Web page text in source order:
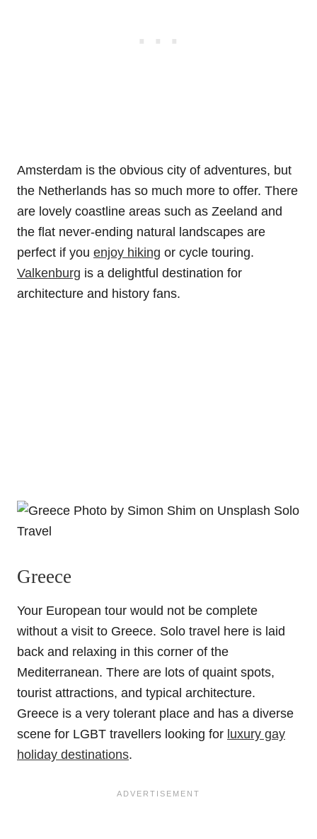
Amsterdam is the obvious city of adventures, but
the Netherlands has so much more to offer. There
are lovely coastline areas such as Zeeland and
the flat never-ending natural landscapes are
perfect if you enjoy hiking or cycle touring.
Valkenburg is a delightful destination for
architecture and history fans.
Greece
Your European tour would not be complete
without a visit to Greece. Solo travel here is laid
back and relaxing in this corner of the
Mediterranean. There are lots of quaint spots,
tourist attractions, and typical architecture.
Greece is a very tolerant place and has a diverse
scene for LGBT travellers looking for luxury gay
holiday destinations.